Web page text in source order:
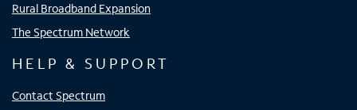
Rural Broadband Expansion
The Spectrum Network
HELP & SUPPORT
Contact Spectrum